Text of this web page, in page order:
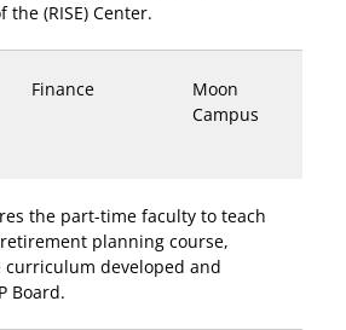
(RISE) Center.
Finance
Moon
Campus
the part-time faculty to teach
planning course,
developed and
Board.